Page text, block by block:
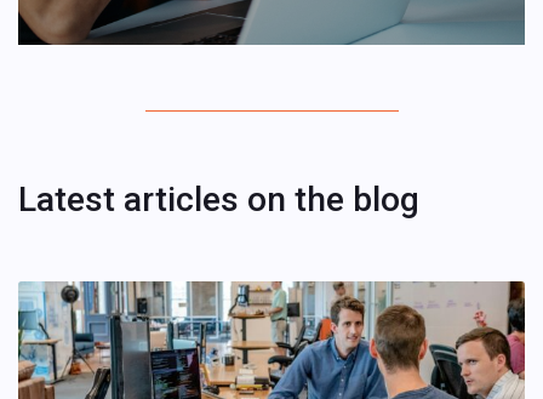
Latest articles on the blog